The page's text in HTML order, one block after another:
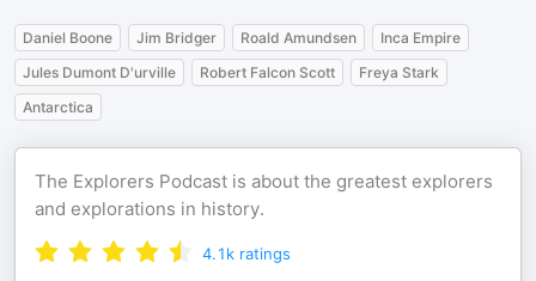
Daniel Boone Jim Bridger Roald Amundsen
Inca Empire
Jules Dumont D'urville
Robert Falcon Scott
Freya Stark
Antarctica
The Explorers Podcast is about the greatest explorers
and explorations in history.
4.1k ratings